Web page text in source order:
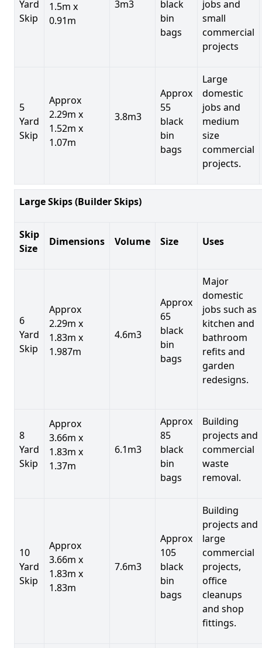
Yard
Skip
1.5m x
0.91m
3m3
black
bin
bags
jobs and
small
commercial
projects
5
Yard
Skip
Approx
2.29m x
1.52m x
1.07m
3.8m3
Approx
55
black
bin
bags
Large
domestic
jobs and
medium
size
commercial
projects.
Large Skips (Builder Skips)
Skip
Size
Dimensions Volume Size Uses
6
Yard
Skip
Approx
2.29m x
1.83m x
1.987m
4.6m3
Approx
65
black
bin
bags
Major
domestic
jobs such as
kitchen and
bathroom
refits and
garden
redesigns.
8
Yard
Skip
Approx
3.66m x
1.83m x
1.37m
6.1m3
Approx
85
black
bin
bags
Building
projects and
commercial
waste
removal.
10
Yard
Skip
Approx
3.66m x
1.83m x
1.83m
7.6m3
Approx
105
black
bin
bags
Building
projects and
large
commercial
projects,
office
cleanups
and shop
fittings.